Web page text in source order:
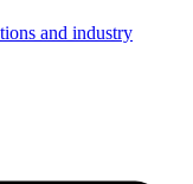
and industry